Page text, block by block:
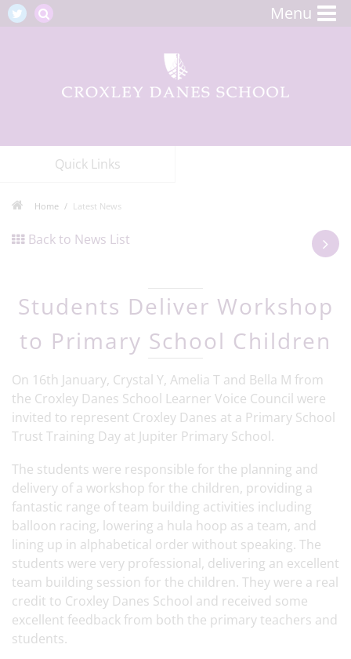
Menu
Quick Links
Home Latest News
Back to News List
Students Deliver Workshop
to Primary School Children
On 16th January, Crystal Y, Amelia T and Bella M from
the Croxley Danes School Learner Voice Council were
invited to represent Croxley Danes at a Primary School
Trust Training Day at Jupiter Primary School.
The students were responsible for the planning and
delivery of a workshop for the children, providing a
fantastic range of team building activities including
balloon racing, lowering a hula hoop as a team, and
lining up in alphabetical order without speaking. The
students were very professional, delivering an excellent
team building session for the children. They were a real
credit to Croxley Danes School and received some
excellent feedback from both the primary teachers and
students.